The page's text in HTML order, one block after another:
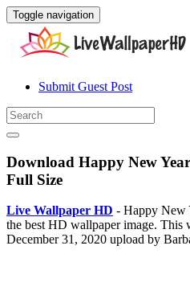
Toggle navigation
Submit Guest Post
Download Happy New
Full Size
Live Wallpaper HD - Happy New
the best HD wallpaper image. This
December 31, 2020 upload by